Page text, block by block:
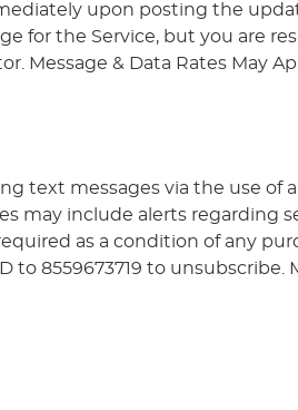
upon posting the
for the Service, but you are
Message & Data Rates May
text messages via the use of
may include alerts regarding
as a condition of any
to 8559673719 to